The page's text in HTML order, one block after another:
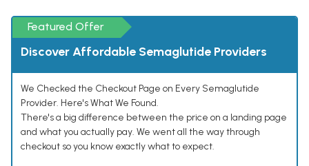
Featured Offer
Discover Affordable Semaglutide Providers
We Checked the Checkout Page on Every Semaglutide
Provider. Here's What We Found.
There's a big difference between the price on a landing page
and what you actually pay. We went all the way through
checkout so you know exactly what to expect.